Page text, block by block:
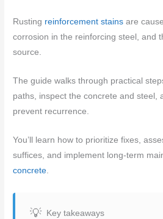
Rusting reinforcement stains are
corrosion in the reinforcing steel, and
source.
The guide walks through practical
paths, inspect the concrete and steel,
prevent recurrence.
You’ll learn how to prioritize fixes,
suffices, and implement long-term
concrete
Key takeaways